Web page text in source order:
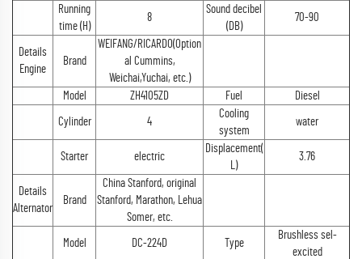
Running
time (H)
8
Sound decibel
(DB)
70-90
Details
Engine
Brand
WEIFANG/RICARDO(Option
al Cummins,
Weichai,Yuchai, etc.)
Model
ZH4105ZD Fuel Diesel
Cylinder 4
Cooling
system
water
Starter electric
Displacement(
L)
3.76
Details
Alternator
Brand
China Stanford, original
Stanford, Marathon, Lehua
Somer, etc.
Model DC-224D Type
Brushless sel-
excited